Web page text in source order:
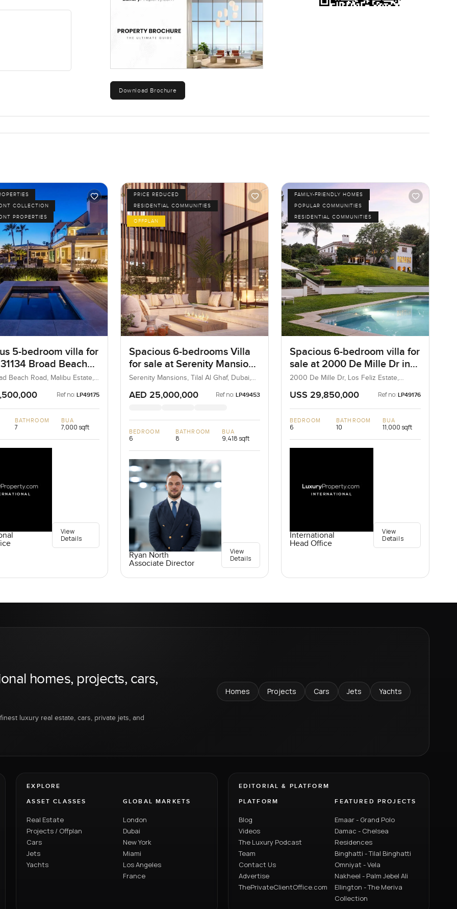
Download Brochure
COLLECTION
PROPERTIES
5-bedroom villa for
Broad Beach
Malibu Estate
Beach Road, Malibu Estate,
Ref no: LP49175
BATHROOM
7
BUA
7,000 sqft
View
Details
PRICE REDUCED
RESIDENTIAL COMMUNITIES
OFFPLAN
Spacious 6-bedrooms Villa
for sale at Serenity Mansions
in Tilal Al Ghaf
Serenity Mansions, Tilal Al Ghaf, Dubai,
AED 25,000,000 Ref no: LP49453
BEDROOM
6
BATHROOM
8
BUA
9,418 sqft
Ryan North
Associate Director
View
Details
FAMILY-FRIENDLY HOMES
POPULAR COMMUNITIES
RESIDENTIAL COMMUNITIES
Spacious 6-bedroom villa for
sale at 2000 De Mille Dr in
Los Feliz Estate
2000 De Mille Dr, Los Feliz Estate,
USS 29,850,000 Ref no: LP49176
BEDROOM
6
BATHROOM
10
BUA
11,000 sqft
International
Head Office
View
Details
homes, projects, cars,
luxury real estate, cars, private jets, and
Homes Projects Cars Jets Yachts
EXPLORE
ASSET CLASSES
Real Estate
Projects / Offplan
Cars
Jets
Yachts
GLOBAL MARKETS
London
Dubai
New York
Miami
Los Angeles
France
EDITORIAL & PLATFORM
PLATFORM
Blog
Videos
The Luxury Podcast
Team
Contact Us
Advertise
ThePrivateClientOffice.com
FEATURED PROJECTS
Emaar - Grand Polo
Damac - Chelsea
Residences
Binghatti - Tilal Binghatti
Omniyat - Vela
Nakheel - Palm Jebel Ali
Ellington - The Meriva
Collection